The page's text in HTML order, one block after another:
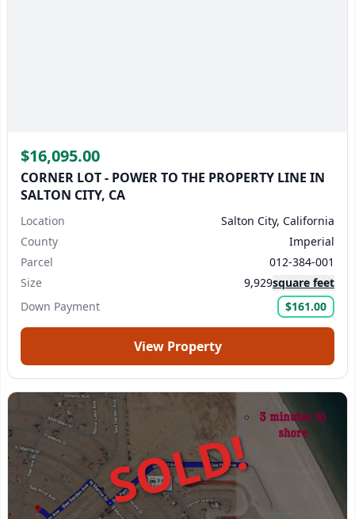
$16,095.00
CORNER LOT - POWER TO THE PROPERTY LINE IN
SALTON CITY, CA
Location
Salton City, California
County
Imperial
Parcel
012-384-001
Size
9,929square feet
Down Payment
$161.00
View Property
SOLD!